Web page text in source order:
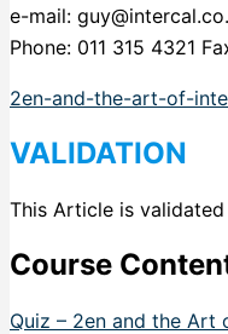
e-mail:
Phone: 011 315 4321
2en-and-the-art-of-
VALIDATION
This Article is
Course
Quiz – 2en and the Art